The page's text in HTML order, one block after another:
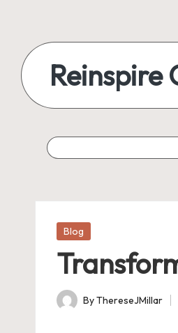
Reinspire
Posted
Blog
Posted
ByThereseJMillar